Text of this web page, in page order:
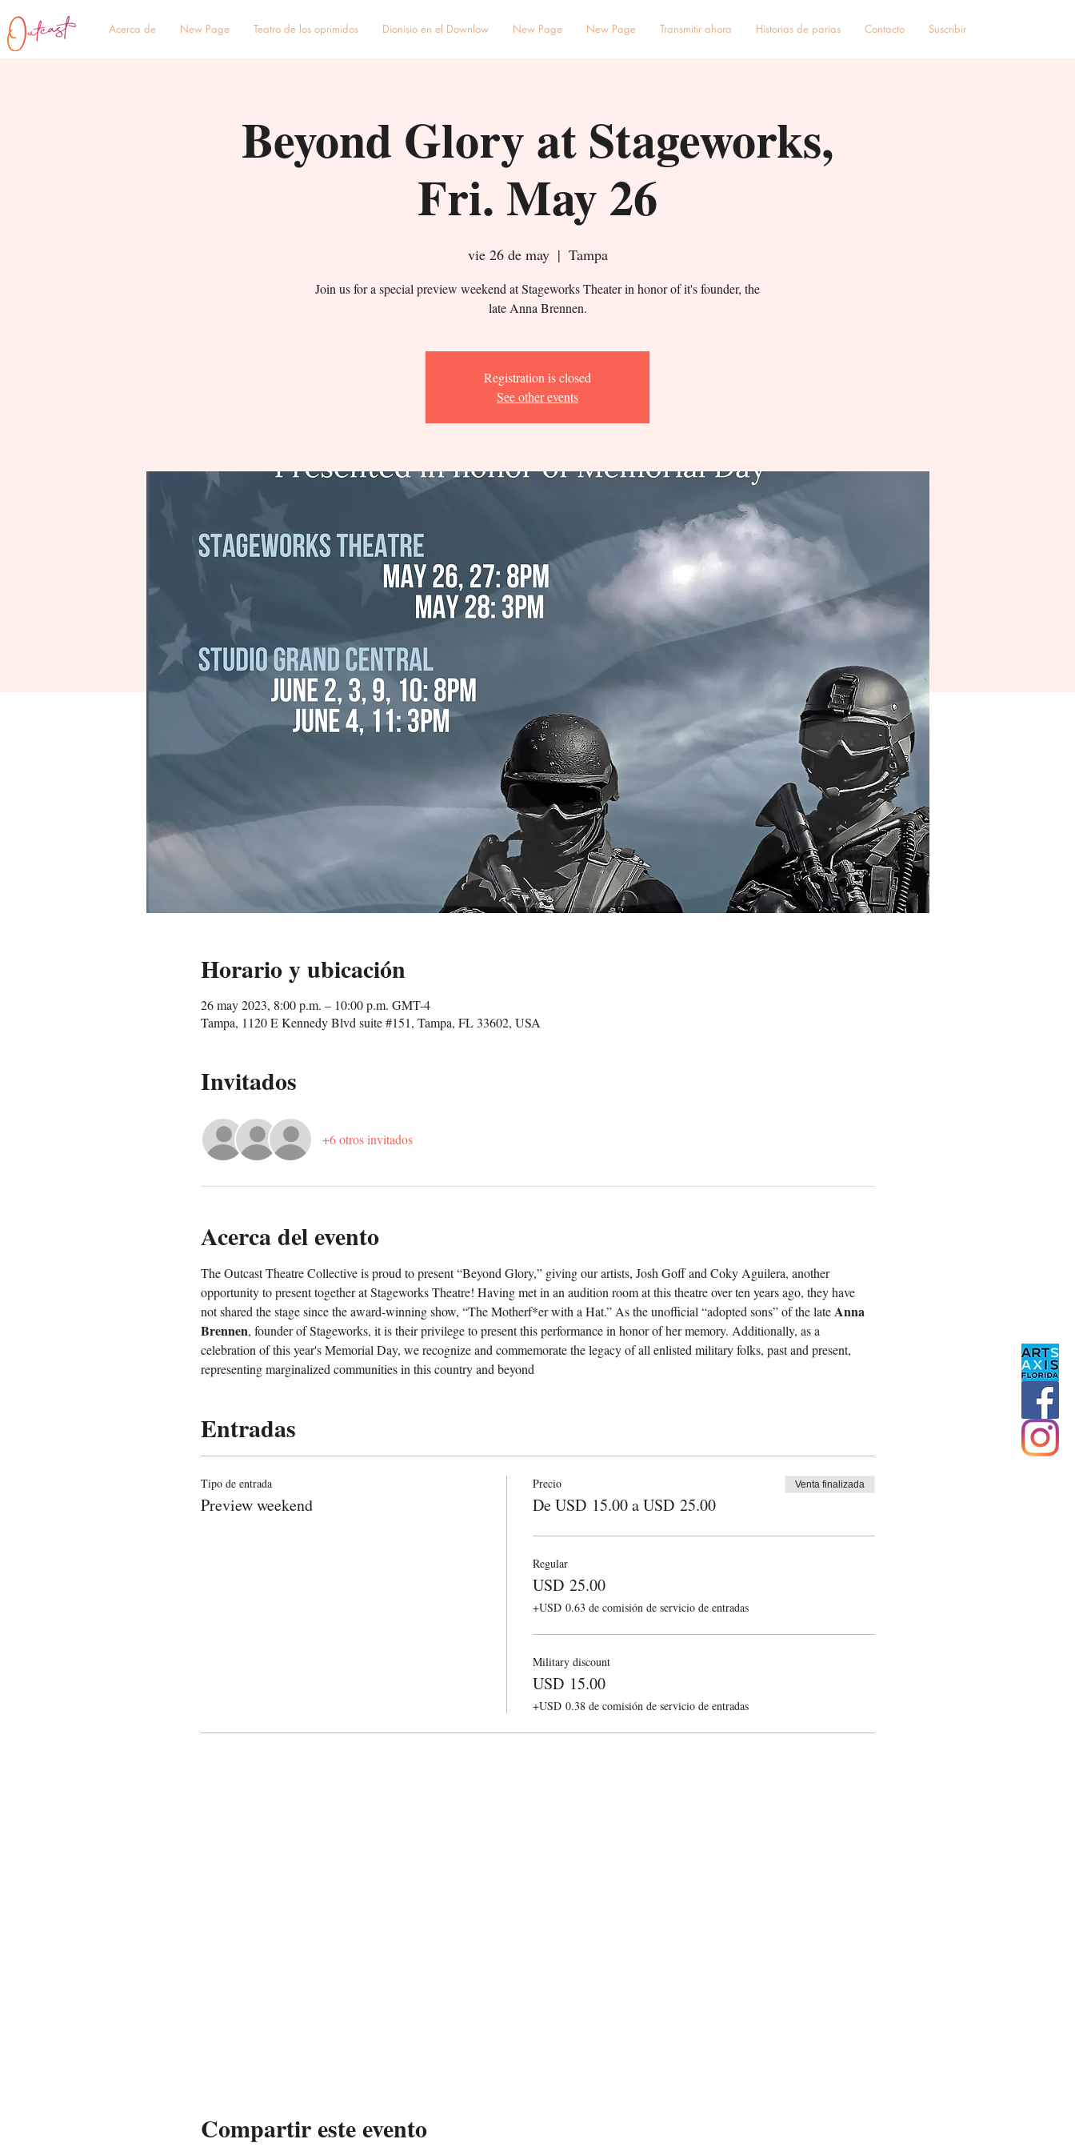
Acerca de New Page Teatro de los oprimidos Dionisio en el Downlow New Page New Page Transmitir ahora Historias de parias Contacto Suscribir
Beyond Glory at Stageworks,
Fri. May 26
vie 26 de may
  |
Tampa
Join us for a special preview weekend at Stageworks Theater in honor of it's founder, the
late Anna Brennen.
Registration is closed
See other events
Horario y ubicación
26 may 2023, 8:00 p.m. – 10:00 p.m. GMT-4
Tampa, 1120 E Kennedy Blvd suite #151, Tampa, FL 33602, USA
Invitados
+6 otros invitados
Acerca del evento
The Outcast Theatre Collective is proud to present “Beyond Glory,” giving our artists, Josh Goff and Coky Aguilera, another
opportunity to present together at Stageworks Theatre! Having met in an audition room at this theatre over ten years ago, they have
not shared the stage since the award-winning show, “The Motherf*er with a Hat.” As the unofficial “adopted sons” of the late Anna
Brennen, founder of Stageworks, it is their privilege to present this performance in honor of her memory. Additionally, as a
celebration of this year's Memorial Day, we recognize and commemorate the legacy of all enlisted military folks, past and present,
representing marginalized communities in this country and beyond
Entradas
Tipo de entrada
Preview weekend
Precio
De USD 15.00 a USD 25.00
Venta finalizada
Regular
USD 25.00
+USD 0.63 de comisión de servicio de entradas
Military discount
USD 15.00
+USD 0.38 de comisión de servicio de entradas
Compartir este evento